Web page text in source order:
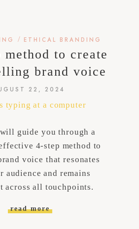
/ ETHICAL BRANDING
method to create
brand voice
22, 2024
guide you through a
4-step method to
voice that resonates
audience and remains
across all touchpoints.
read more